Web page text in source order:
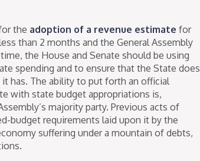
the adoption of a revenue estimate for
than 2 months and the General Assembly
the House and Senate should be using
spending and to ensure that the State does
has. The ability to put forth an official
with state budget appropriations is,
majority party. Previous acts of
budget requirements laid upon it by the
suffering under a mountain of debts,